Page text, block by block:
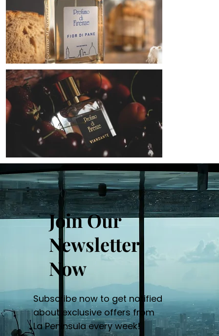
Join Our
Newsletter
Now
Subscribe now to get notified
about exclusive offers from
La Peninsula every week!